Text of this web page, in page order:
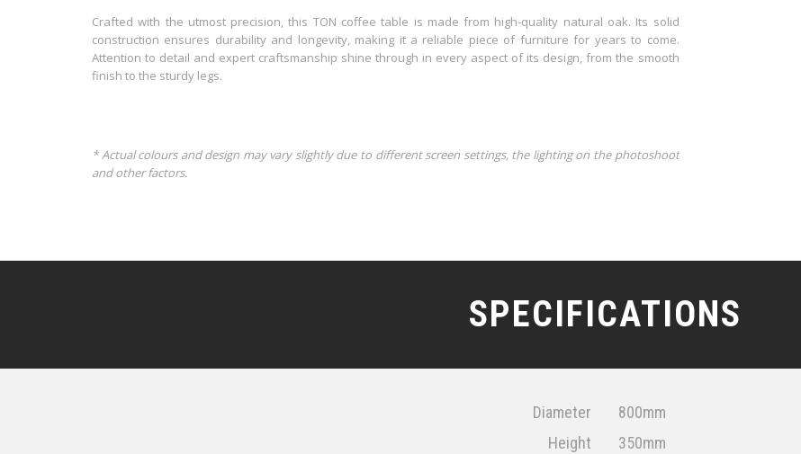
Crafted with the utmost precision, this TON coffee table is made from high-quality natural oak. Its solid
construction ensures durability and longevity, making it a reliable piece of furniture for years to come.
Attention to detail and expert craftsmanship shine through in every aspect of its design, from the smooth
finish to the sturdy legs.
* Actual colours and design may vary slightly due to different screen settings, the lighting on the photoshoot
and other factors.
SPECIFICATIONS
Diameter
800mm
Height
350mm